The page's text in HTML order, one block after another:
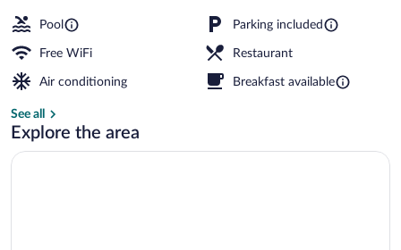
Pool Parking included
Free WiFi Restaurant
Air conditioning Breakfast available
See all
Explore the area